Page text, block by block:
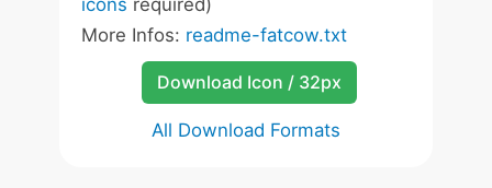
icons required)
More Infos: readme-fatcow.txt
Download Icon / 32px
All Download Formats